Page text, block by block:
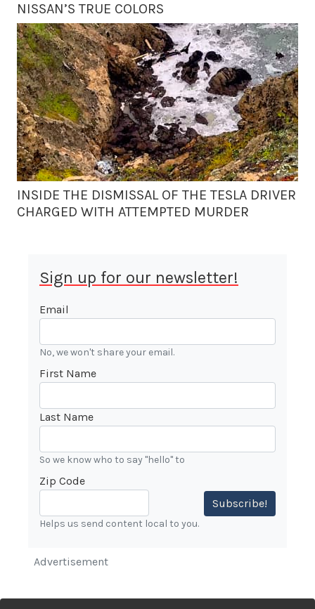
NISSAN’S TRUE COLORS
INSIDE THE DISMISSAL OF THE TESLA DRIVER
CHARGED WITH ATTEMPTED MURDER
Sign up for our newsletter!
Email
No, we won't share your email.
First Name
Last Name
So we know who to say "hello" to
Zip Code
Subscribe!
Helps us send content local to you.
Advertisement